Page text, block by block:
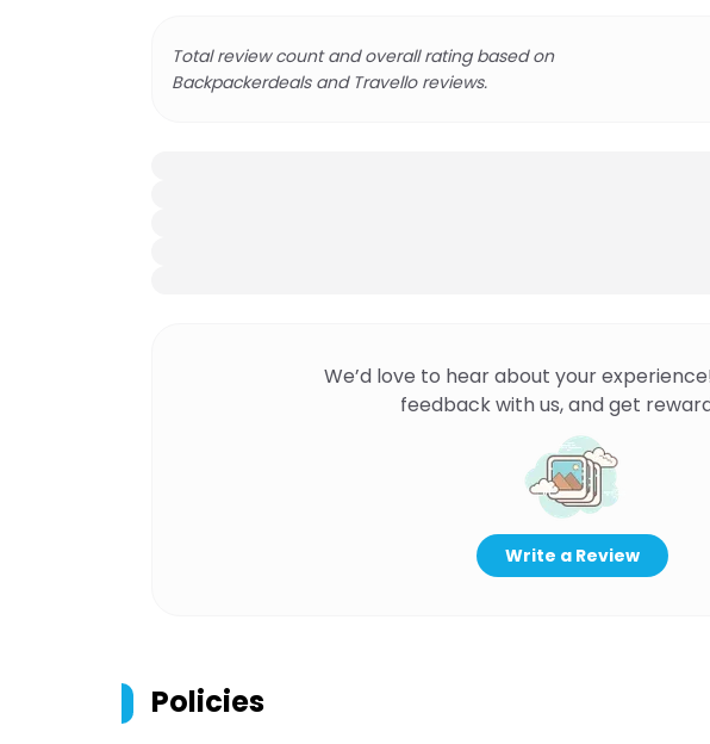
Total review count and overall rating based on
Backpackerdeals and Travello reviews.
We’d love to hear about your
feedback with us, and get
Write a Review
Policies